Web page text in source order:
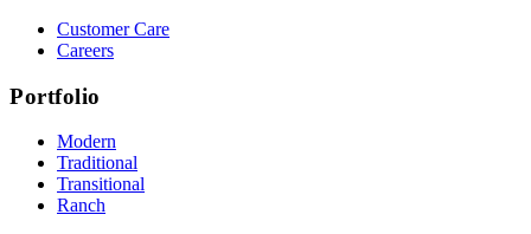
Customer Care
Careers
Portfolio
Modern
Traditional
Transitional
Ranch